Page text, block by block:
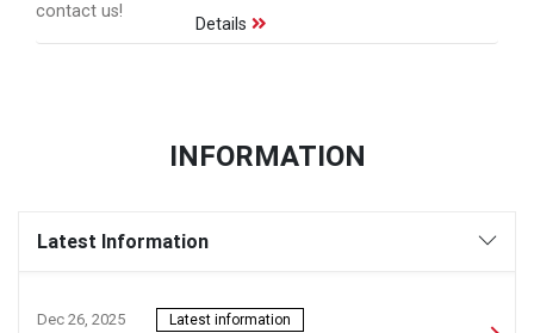
contact us!
Details
INFORMATION
Latest Information
Dec 26, 2025 Latest information